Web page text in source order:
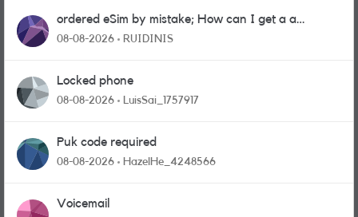
ordered eSim by mistake; How can I get a a
physical sim card?
08-08-2026 RUIDINIS
Locked phone
08-08-2026 LuisSai_1757917
Puk code required
08-08-2026 HazelHe_4248566
Voicemail